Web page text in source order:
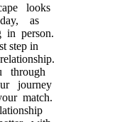
looks
as
in person.
step in
through
journey
match.